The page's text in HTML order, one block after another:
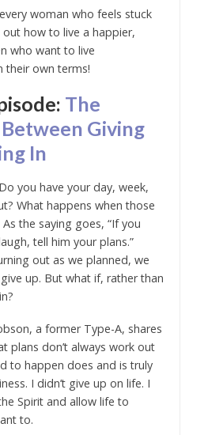
woman who feels stuck
how to live a happier,
who want to live
their own terms!
: The
Giving
In
you have your day, week,
What happens when those
the saying goes, “If you
tell him your plans.”
out as we planned, we
up. But what if, rather than
a former Type-A, shares
plans don’t always work out
to happen does and is truly
I didn’t give up on life. I
Spirit and allow life to
to.